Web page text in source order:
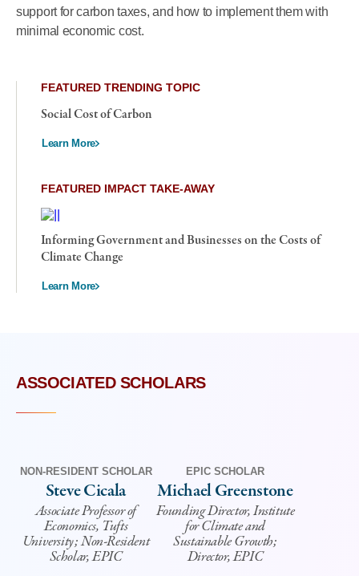
support for carbon taxes, and how to implement them with
minimal economic cost.
FEATURED TRENDING TOPIC
Social Cost of Carbon
Learn More
FEATURED IMPACT TAKE-AWAY
Informing Government and Businesses on the Costs of
Climate Change
Learn More
ASSOCIATED SCHOLARS
NON-RESIDENT SCHOLAR
Steve Cicala
Associate Professor of
Economics, Tufts
University; Non-Resident
Scholar, EPIC
EPIC SCHOLAR
Michael Greenstone
Founding Director, Institute
for Climate and
Sustainable Growth;
Director, EPIC